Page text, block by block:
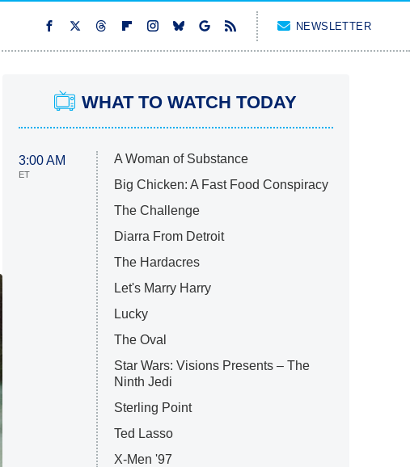
NEWSLETTER
WHAT TO WATCH TODAY
3:00 AM
ET
A Woman of Substance
Big Chicken: A Fast Food Conspiracy
The Challenge
Diarra From Detroit
The Hardacres
Let's Marry Harry
Lucky
The Oval
Star Wars: Visions Presents – The
Ninth Jedi
Sterling Point
Ted Lasso
X-Men '97